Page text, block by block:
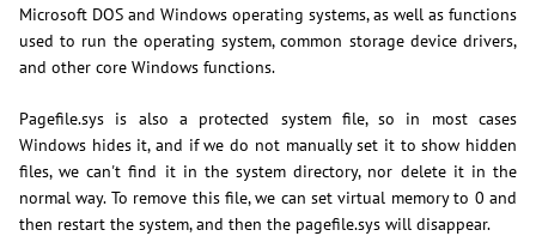
Microsoft DOS and Windows operating systems, as well as functions
used to run the operating system, common storage device drivers,
and other core Windows functions.
Pagefile.sys is also a protected system file, so in most cases
Windows hides it, and if we do not manually set it to show hidden
files, we can't find it in the system directory, nor delete it in the
normal way. To remove this file, we can set virtual memory to 0 and
then restart the system, and then the pagefile.sys will disappear.